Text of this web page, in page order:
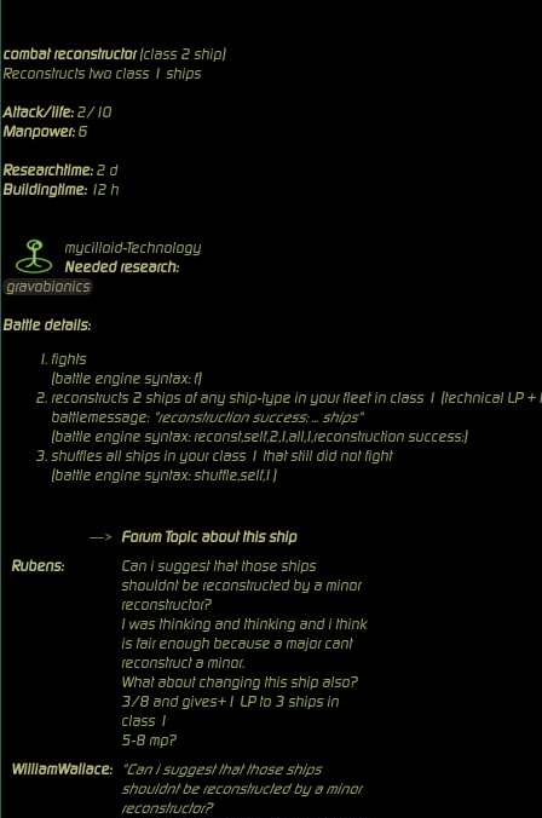
combat reconstructor(class 2 ship)
Reconstructs two class 1 ships
Attack/life:2/10
Manpower:6
Researchtime:2 d
Buildingtime:12 h
mycilloid-Technology
Needed research:
gravobionics
Battle details:
fights
(battle engine syntax: f)
reconstructs 2 ships of any ship-type in your fleet in class 1 (technical LP
battlemessage: "reconstruction success: ... ships"
(battle engine syntax: reconst,self,2,1,all,1,reconstruction success:)
shuffles all ships in your class 1 that still did not fight
(battle engine syntax: shuffle,self,1)
—> Forum Topic about this ship
Rubens:
Can i suggest that those ships
shouldnt be reconstructed by a minor
reconstructor?
I was thinking and thinking and i think
is fair enough because a major cant
reconstruct a minor.
What about changing this ship also?
3/8 and gives+1 LP to 3 ships in
class 1
5-8 mp?
WilliamWallace:
"Can i suggest that those ships
shouldnt be reconstructed by a minor
reconstructor?